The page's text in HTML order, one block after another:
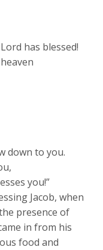
Lord has blessed!
down to you.
you!”
Jacob, when
presence of
in from his
food and